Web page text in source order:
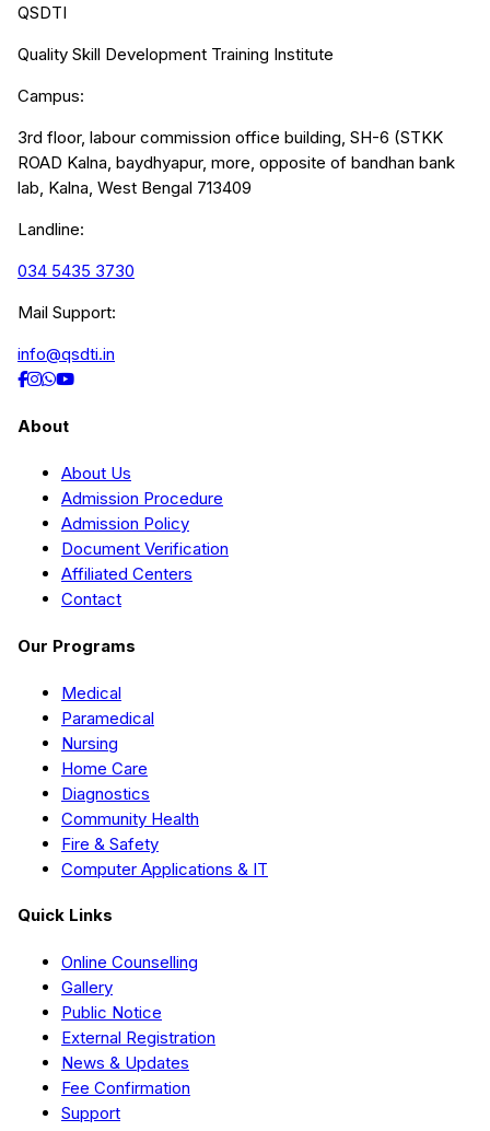
QSDTI
Quality Skill Development Training Institute
Campus:
3rd floor, labour commission office building, SH-6 (STKK
ROAD Kalna, baydhyapur, more, opposite of bandhan bank
lab, Kalna, West Bengal 713409
Landline:
034 5435 3730
Mail Support:
info@qsdti.in
About
About Us
Admission Procedure
Admission Policy
Document Verification
Affiliated Centers
Contact
Our Programs
Medical
Paramedical
Nursing
Home Care
Diagnostics
Community Health
Fire & Safety
Computer Applications & IT
Quick Links
Online Counselling
Gallery
Public Notice
External Registration
News & Updates
Fee Confirmation
Support